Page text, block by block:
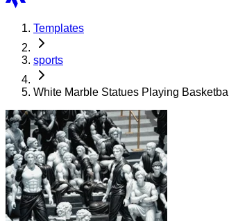
Templates
sports
White Marble Statues Playing Basketball